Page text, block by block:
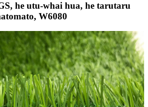
he utu-whai hua, he tarutaru
W6080